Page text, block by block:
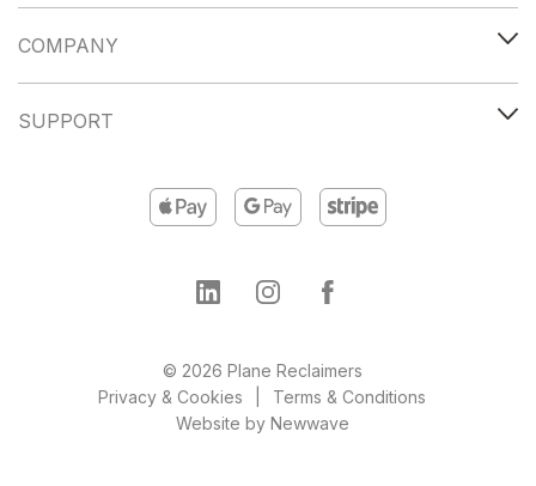
COMPANY
SUPPORT
© 2026 Plane Reclaimers
Privacy & Cookies
Terms & Conditions
Website by Newwave